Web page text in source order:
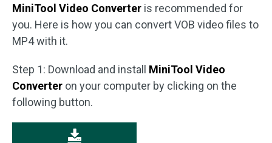
MiniTool Video Converter is recommended for
you. Here is how you can convert VOB video files to
MP4 with it.
Step 1: Download and install MiniTool Video
Converter on your computer by clicking on the
following button.